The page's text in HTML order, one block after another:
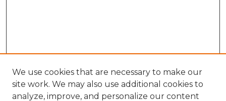
We use cookies that are necessary to make our
site work. We may also use additional cookies to
analyze, improve, and personalize our content